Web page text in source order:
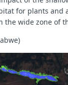
for plants and
the wide zone of